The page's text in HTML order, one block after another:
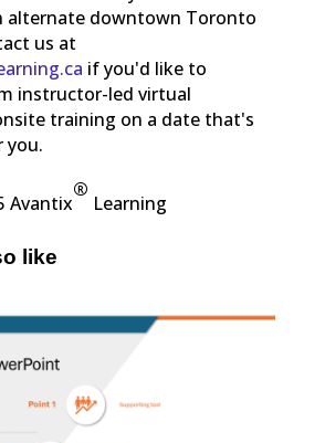
alternate downtown Toronto
us at
if you'd like to
instructor-led virtual
training on a date that's
you.
Avantix
®
Learning
like